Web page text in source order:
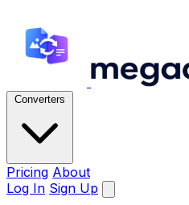
Converters
Pricing About
Log In Sign Up